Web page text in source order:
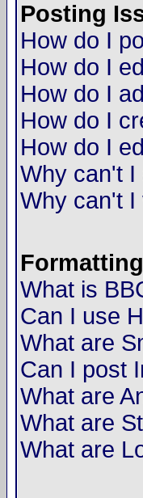
Posting
How do I
How do I
How do I
How do I
How do I
Why can't I
Why can't I
What is
Can I use
What are
Can I post
What are
What are
What are